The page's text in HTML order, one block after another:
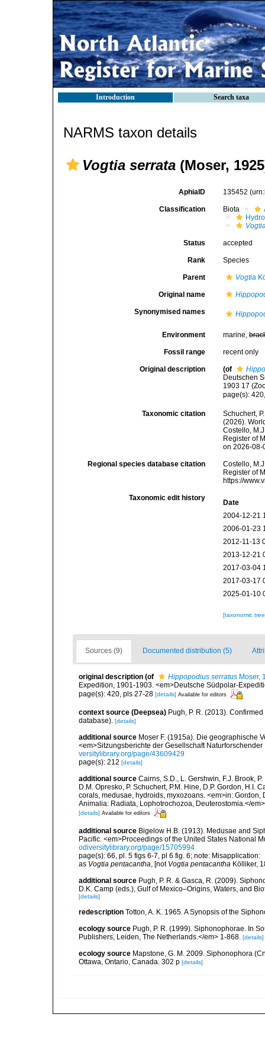
Introduction Search taxa
NARMS taxon details
Vogtia serrata (Moser,
AphiaID 135452
Classification Biota
Status accepted
Rank Species
Parent Vogtia
Original name
Synonymised names
Environment marine,
Fossil range recent only
Original description (of
Deutschen
1903 17
page(s):
Taxonomic citation
Schuchert,
(2026).
Costello,
Register of
on 2026-08-
Regional species database citation
Costello,
Register of
https://
Taxonomic edit history
Date
2004-12-21
2006-01-23
2012-11-13
2013-12-21
2017-03-04
2017-03-17
2025-01-10
[taxonomic
Sources (9) Documented distribution (5)
original description (of Hippopodius serratus Moser,
Expedition, 1901-1903. <em>Deutsche Südpolar-
page(s): 420, pls 27-28 [details] Available for editors
context source (Deepsea) Pugh, P. R. (2013).
database). [details]
additional source Moser F. (1915a). Die geographische
<em>Sitzungsberichte der Gesellschaft
versitylibrary.org/page/43609429
page(s): 212 [details]
additional source Cairns, S.D., L. Gershwin, F.J. Brook,
D.M. Opresko, P. Schuchert, P.M. Hine, D.P. Gordon, H.I.
corals, medusae, hydroids, myxozoans. <em>in:
Animalia: Radiata, Lophotrochozoa, Deuterostomia.</
[details] Available for editors
additional source Bigelow H.B. (1913). Medusae and
Pacific. <em>Proceedings of the United States National
odiversitylibrary.org/page/15705994
page(s): 66, pl. 5 figs 6-7, pl 6 fig. 6; note: Misapplication:
as Vogtia pentacantha, [not Vogtia pentacantha Kölliker,
additional source Pugh, P. R. & Gasca, R. (2009).
D.K. Camp (eds.), Gulf of Mexico–Origins, Waters, and
[details]
redescription Totton, A. K. 1965. A Synopsis of the
ecology source Pugh, P. R. (1999). Siphonophorae. In
Publishers, Leiden, The Netherlands.</em> 1-868. [details]
ecology source Mapstone, G. M. 2009. Siphonophora
Ottawa, Ontario, Canada. 302 p [details]